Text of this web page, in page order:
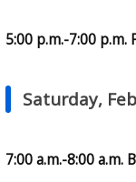
5:00 p.m.-7:00 p.m.
Saturday,
7:00 a.m.-8:00